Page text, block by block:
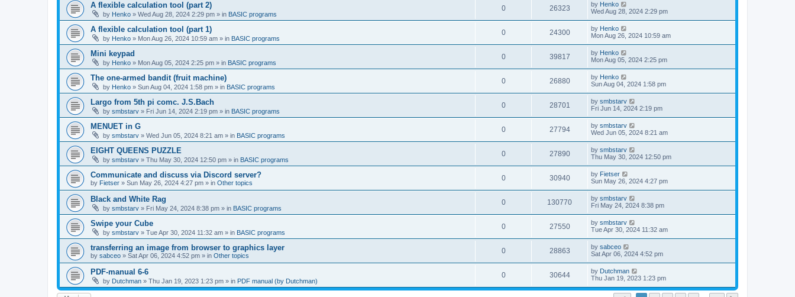
A flexible calculation tool (part 2)
by Henko » Wed Aug 28, 2024 2:29 pm » in BASIC programs
0 26323 by Henko
Wed Aug 28, 2024 2:29 pm
A flexible calculation tool (part 1)
by Henko » Mon Aug 26, 2024 10:59 am » in BASIC programs
0 24300 by Henko
Mon Aug 26, 2024 10:59 am
Mini keypad
by Henko » Mon Aug 05, 2024 2:25 pm » in BASIC programs
0 39817 by Henko
Mon Aug 05, 2024 2:25 pm
The one-armed bandit (fruit machine)
by Henko » Sun Aug 04, 2024 1:58 pm » in BASIC programs
0 26880 by Henko
Sun Aug 04, 2024 1:58 pm
Largo from 5th pi comc. J.S.Bach
by smbstarv » Fri Jun 14, 2024 2:19 pm » in BASIC programs
0 28701 by smbstarv
Fri Jun 14, 2024 2:19 pm
MENUET in G
by smbstarv » Wed Jun 05, 2024 8:21 am » in BASIC programs
0 27794 by smbstarv
Wed Jun 05, 2024 8:21 am
EIGHT QUEENS PUZZLE
by smbstarv » Thu May 30, 2024 12:50 pm » in BASIC programs
0 27890 by smbstarv
Thu May 30, 2024 12:50 pm
Communicate and discuss via Discord server?
by Fietser » Sun May 26, 2024 4:27 pm » in Other topics
0 30940 by Fietser
Sun May 26, 2024 4:27 pm
Black and White Rag
by smbstarv » Fri May 24, 2024 8:38 pm » in BASIC programs
0 130770 by smbstarv
Fri May 24, 2024 8:38 pm
Swipe your Cube
by smbstarv » Tue Apr 30, 2024 11:32 am » in BASIC programs
0 27550 by smbstarv
Tue Apr 30, 2024 11:32 am
transferring an image from browser to graphics layer
by sabceo » Sat Apr 06, 2024 4:52 pm » in Other topics
0 28863 by sabceo
Sat Apr 06, 2024 4:52 pm
PDF-manual 6-6
by Dutchman » Thu Jan 19, 2023 1:23 pm » in PDF manual (by Dutchman)
0 30644 by Dutchman
Thu Jan 19, 2023 1:23 pm